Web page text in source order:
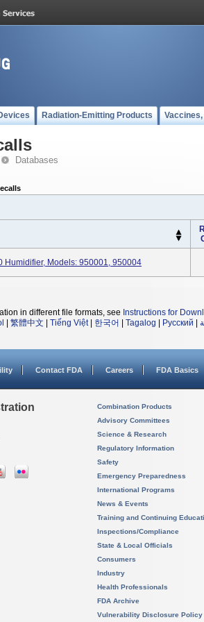
Radiation-Emitting Products
Databases
Humidifier, Models: 950001, 950004
in different file formats, see Instructions for
繁體中文 Tiếng Việt| 한국어 Tagalog Русский
Contact FDA Careers FDA Basics
Combination Products
Advisory Committees
Science & Research
Regulatory Information
Safety
Emergency Preparedness
International Programs
News & Events
Training and Continuing
Inspections/Compliance
State & Local Officials
Consumers
Industry
Health Professionals
FDA Archive
Vulnerability Disclosure Policy